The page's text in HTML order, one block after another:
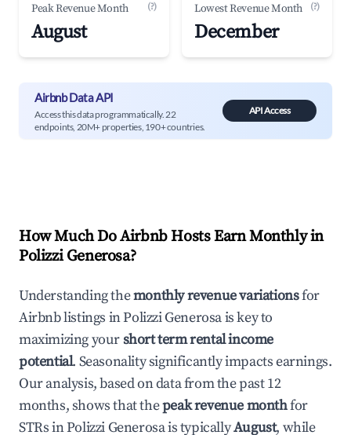
Peak Revenue Month (?)
August
Lowest Revenue Month (?)
December
Airbnb Data API
Access this data programmatically. 22
endpoints, 20M+ properties, 190+ countries.
API Access
How Much Do Airbnb Hosts Earn Monthly in
Polizzi Generosa?
Understanding themonthly revenue variationsfor
Airbnb listings inPolizzi Generosais key to
maximizing yourshort term rental income
potential. Seasonality significantly impacts earnings.
Our analysis, based on data from the past 12
months, shows that thepeak revenue monthfor
STRs inPolizzi Generosais typicallyAugust, while